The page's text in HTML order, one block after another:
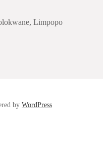
Limpopo
by WordPress